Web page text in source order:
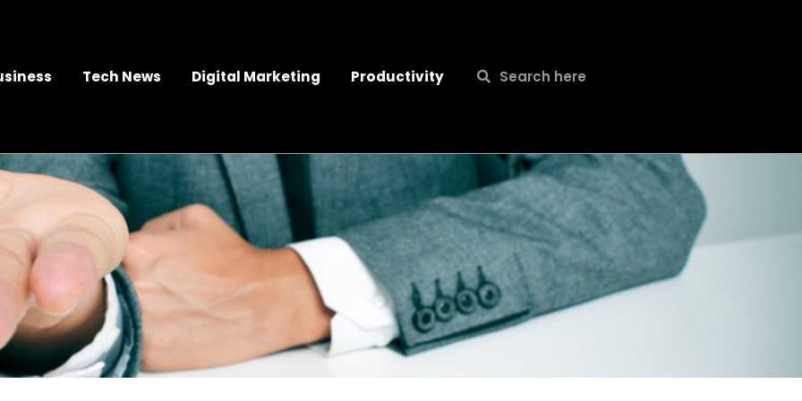
Tech News Digital Marketing Productivity Search
Search